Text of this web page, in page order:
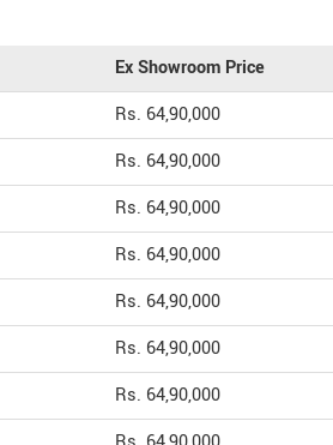
Ex Showroom Price
Rs. 64,90,000
Rs. 64,90,000
Rs. 64,90,000
Rs. 64,90,000
Rs. 64,90,000
Rs. 64,90,000
Rs. 64,90,000